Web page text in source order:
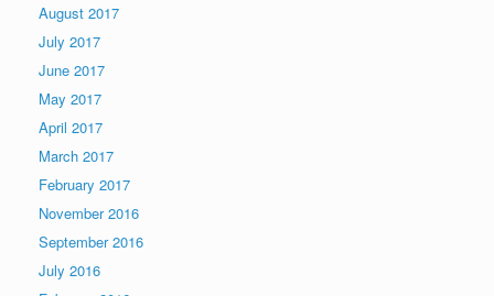
August 2017
July 2017
June 2017
May 2017
April 2017
March 2017
February 2017
November 2016
September 2016
July 2016